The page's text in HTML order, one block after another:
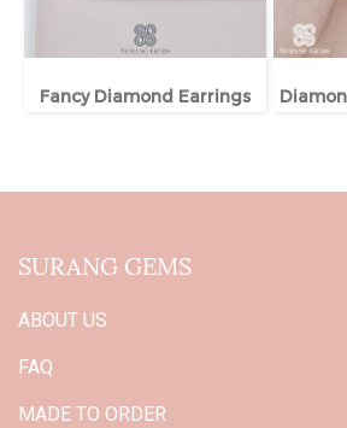
Fancy Diamond Earrings
SURANG GEMS
ABOUT US
FAQ
MADE TO ORDER